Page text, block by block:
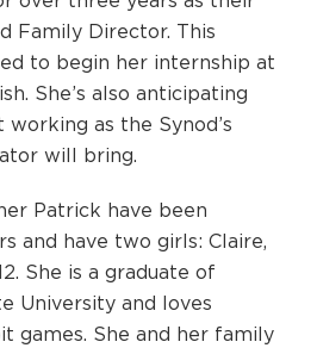
Family Director. This
to begin her internship at
She’s also anticipating
as the Synod’s
will bring.
Patrick have been
and have two girls: Claire,
She is a graduate of
University and loves
games. She and her family